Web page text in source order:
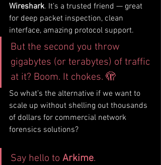
Wireshark. It’s a trusted friend — great
for deep packet inspection, clean
interface, amazing protocol support.
But the second you throw
gigabytes (or terabytes) of traffic
at it? Boom. It chokes. 🫣
So what’s the alternative if we want to
scale up without shelling out thousands
of dollars for commercial network
forensics solutions?
Say hello to Arkime.